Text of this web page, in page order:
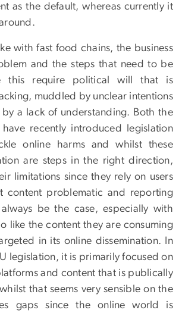
as the default, whereas currently it
with fast food chains, the business
and the steps that need to be
this require political will that is
muddled by unclear intentions
a lack of understanding. Both the
have recently introduced legislation
online harms and whilst these
are steps in the right direction,
limitations since they rely on users
content problematic and reporting
be the case, especially with
like the content they are consuming
in its online dissemination. In
legislation, it is primarily focused on
and content that is publically
that seems very sensible on the
gaps since the online world is